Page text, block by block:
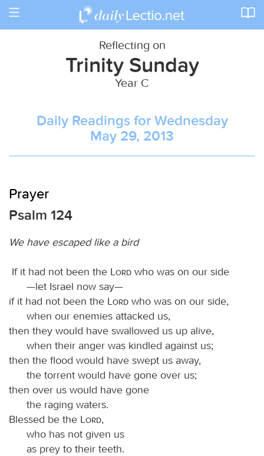
Toggle
Reflecting on
Trinity Sunday
Year C
Daily Readings for Wednesday
May 29, 2013
Prayer
Psalm 124
We have escaped like a bird
If it had not been the Lord who was on our side
—let Israel now say—
if it had not been the
Lord who was on our side,
when our enemies attacked us,
then they would have swallowed us up alive,
when their anger was kindled against us;
then the flood would have swept us away,
the torrent would have gone over us;
then over us would have gone
the raging waters.
Blessed be the
Lord,
who has not given us
as prey to their teeth.